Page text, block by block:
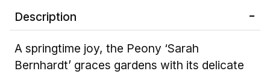
Description
A springtime joy, the Peony ‘Sarah
Bernhardt’ graces gardens with its delicate